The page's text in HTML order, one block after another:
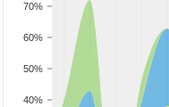
40%
50%
60%
70%